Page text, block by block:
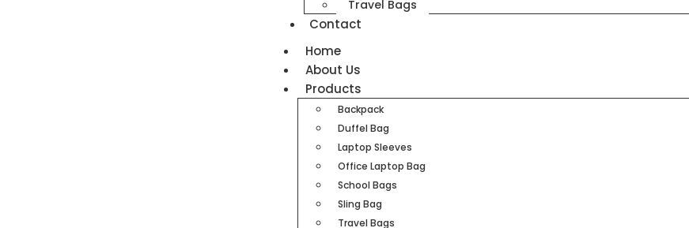
Travel Bags
Contact
Home
About Us
Products
Backpack
Duffel Bag
Laptop Sleeves
Office Laptop Bag
School Bags
Sling Bag
Travel Bags